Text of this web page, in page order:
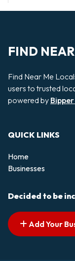
FIND
Find Near Me
users to trusted
powered by
QUICK LINKS
Home
Businesses
Decided to be
Add Your